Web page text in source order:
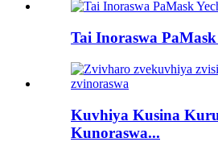
Tai Inoraswa PaMask
Kuvhiya Kusina
Kunoraswa...